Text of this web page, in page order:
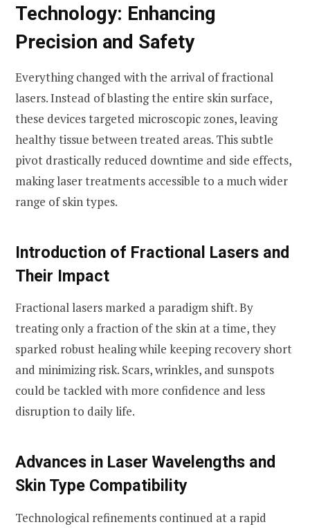
Technology: Enhancing
Precision and Safety
Everything changed with the arrival of fractional
lasers. Instead of blasting the entire skin surface,
these devices targeted microscopic zones, leaving
healthy tissue between treated areas. This subtle
pivot drastically reduced downtime and side effects,
making laser treatments accessible to a much wider
range of skin types.
Introduction of Fractional Lasers and
Their Impact
Fractional lasers marked a paradigm shift. By
treating only a fraction of the skin at a time, they
sparked robust healing while keeping recovery short
and minimizing risk. Scars, wrinkles, and sunspots
could be tackled with more confidence and less
disruption to daily life.
Advances in Laser Wavelengths and
Skin Type Compatibility
Technological refinements continued at a rapid